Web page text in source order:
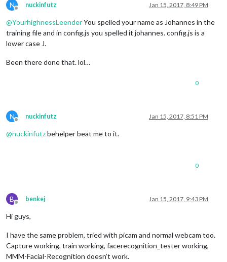
N
Offline
nuckinfutz Jan 15, 2017, 8:49 PM
@YourhighnessLeenderYou spelled your name as Johannes in the
training file and in config.js you spelled it johannes. config.js is a
lower case J.
Been there done that. lol…
0
N
Offline
nuckinfutz Jan 15, 2017, 8:51 PM
@nuckinfutzbehelper beat me to it.
0
B
Offline
benkej Jan 15, 2017, 9:43 PM
Hi guys,
I have the same problem, tried with picam and normal webcam too.
Capture working, train working, facerecognition_tester working,
MMM-Facial-Recognition doesn’t work.